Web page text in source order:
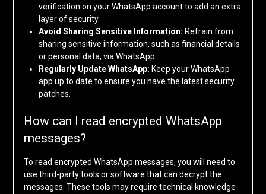
verification on your WhatsApp account to add an extra
layer of security.
Avoid Sharing Sensitive Information: Refrain from
sharing sensitive information, such as financial details
or personal data, via WhatsApp.
Regularly Update WhatsApp: Keep your WhatsApp
app up to date to ensure you have the latest security
patches.
How can I read encrypted WhatsApp
messages?
To read encrypted WhatsApp messages, you will need to
use third-party tools or software that can decrypt the
messages. These tools may require technical knowledge